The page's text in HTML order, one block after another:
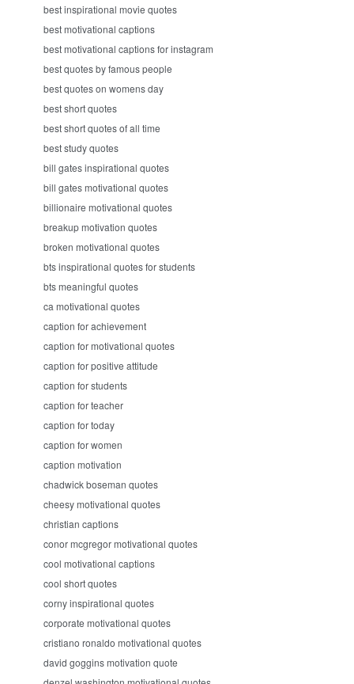
best inspirational movie quotes
best motivational captions
best motivational captions for instagram
best quotes by famous people
best quotes on womens day
best short quotes
best short quotes of all time
best study quotes
bill gates inspirational quotes
bill gates motivational quotes
billionaire motivational quotes
breakup motivation quotes
broken motivational quotes
bts inspirational quotes for students
bts meaningful quotes
ca motivational quotes
caption for achievement
caption for motivational quotes
caption for positive attitude
caption for students
caption for teacher
caption for today
caption for women
caption motivation
chadwick boseman quotes
cheesy motivational quotes
christian captions
conor mcgregor motivational quotes
cool motivational captions
cool short quotes
corny inspirational quotes
corporate motivational quotes
cristiano ronaldo motivational quotes
david goggins motivation quote